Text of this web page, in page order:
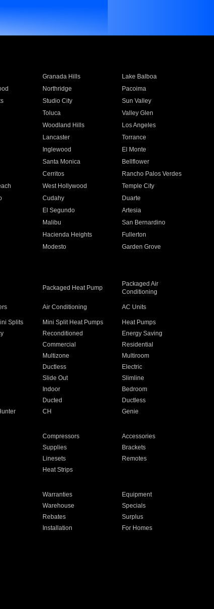
Granada Hills
Lake Balboa
Northridge
Pacoima
Studio City
Sun Valley
Toluca
Valley Glen
Woodland Hills
Los Angeles
Lancaster
Torrance
Inglewood
El Monte
Santa Monica
Bellflower
Cerritos
Rancho Palos Verdes
West Hollywood
Temple City
Cudahy
Duarte
El Segundo
Artesia
Malibu
San Bernardino
Hacienda Heights
Fullerton
Modesto
Garden Grove
Packaged Heat Pump
Packaged Air
Conditioning
Air Conditioning AC Units
Splits Mini Split Heat Pumps
Heat Pumps
Reconditioned
Energy Saving
Commercial
Residential
Multizone
Multiroom
Ductless
Electric
Slide Out
Slimline
Indoor
Bedroom
Ducted
Ductless
CH Genie
Compressors
Accessories
Supplies
Brackets
Linesets
Remotes
Heat Strips
Warranties
Equipment
Warehouse
Specials
Rebates
Surplus
Installation
For Homes